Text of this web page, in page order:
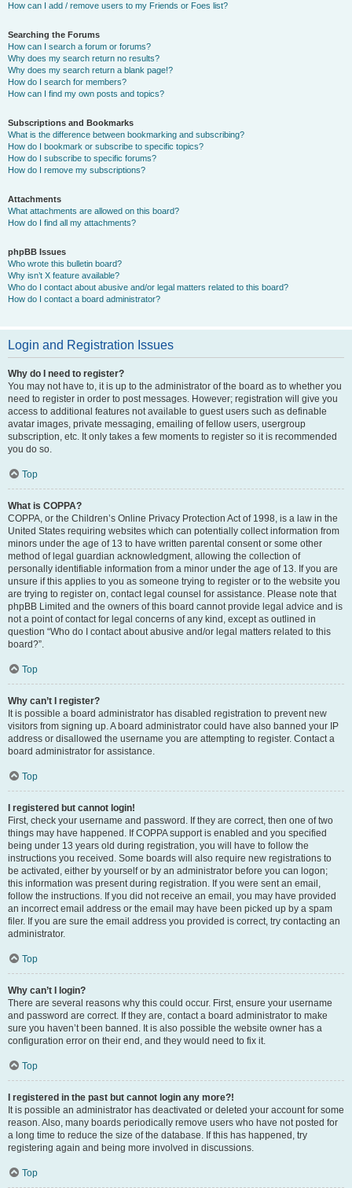
How can I add / remove users to my Friends or Foes list?
Searching the Forums
How can I search a forum or forums?
Why does my search return no results?
Why does my search return a blank page!?
How do I search for members?
How can I find my own posts and topics?
Subscriptions and Bookmarks
What is the difference between bookmarking and subscribing?
How do I bookmark or subscribe to specific topics?
How do I subscribe to specific forums?
How do I remove my subscriptions?
Attachments
What attachments are allowed on this board?
How do I find all my attachments?
phpBB Issues
Who wrote this bulletin board?
Why isn’t X feature available?
Who do I contact about abusive and/or legal matters related to this board?
How do I contact a board administrator?
Login and Registration Issues
Why do I need to register?
You may not have to, it is up to the administrator of the board as to whether you
need to register in order to post messages. However; registration will give you
access to additional features not available to guest users such as definable
avatar images, private messaging, emailing of fellow users, usergroup
subscription, etc. It only takes a few moments to register so it is recommended
you do so.
Top
What is COPPA?
COPPA, or the Children’s Online Privacy Protection Act of 1998, is a law in the
United States requiring websites which can potentially collect information from
minors under the age of 13 to have written parental consent or some other
method of legal guardian acknowledgment, allowing the collection of
personally identifiable information from a minor under the age of 13. If you are
unsure if this applies to you as someone trying to register or to the website you
are trying to register on, contact legal counsel for assistance. Please note that
phpBB Limited and the owners of this board cannot provide legal advice and is
not a point of contact for legal concerns of any kind, except as outlined in
question “Who do I contact about abusive and/or legal matters related to this
board?”.
Top
Why can’t I register?
It is possible a board administrator has disabled registration to prevent new
visitors from signing up. A board administrator could have also banned your IP
address or disallowed the username you are attempting to register. Contact a
board administrator for assistance.
Top
I registered but cannot login!
First, check your username and password. If they are correct, then one of two
things may have happened. If COPPA support is enabled and you specified
being under 13 years old during registration, you will have to follow the
instructions you received. Some boards will also require new registrations to
be activated, either by yourself or by an administrator before you can logon;
this information was present during registration. If you were sent an email,
follow the instructions. If you did not receive an email, you may have provided
an incorrect email address or the email may have been picked up by a spam
filer. If you are sure the email address you provided is correct, try contacting an
administrator.
Top
Why can’t I login?
There are several reasons why this could occur. First, ensure your username
and password are correct. If they are, contact a board administrator to make
sure you haven’t been banned. It is also possible the website owner has a
configuration error on their end, and they would need to fix it.
Top
I registered in the past but cannot login any more?!
It is possible an administrator has deactivated or deleted your account for some
reason. Also, many boards periodically remove users who have not posted for
a long time to reduce the size of the database. If this has happened, try
registering again and being more involved in discussions.
Top